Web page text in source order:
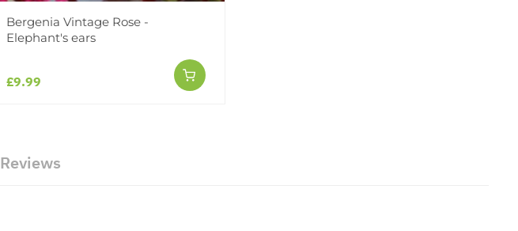
Bergenia Vintage Rose -
Elephant's ears
£9.99
Reviews